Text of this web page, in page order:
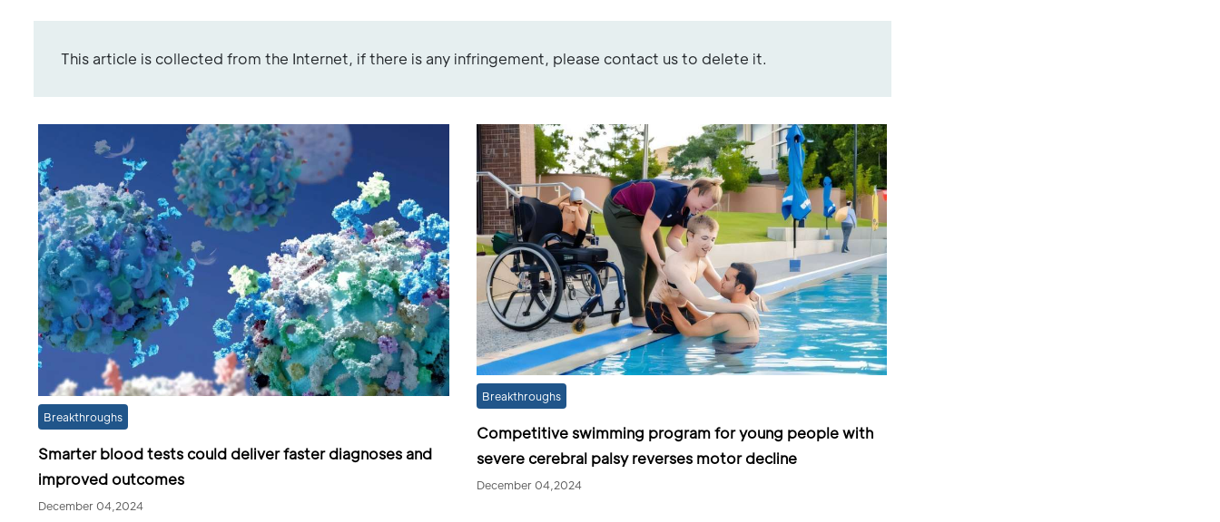
This article is collected from the Internet, if there is any infringement, please contact us to delete it.
Breakthroughs
Smarter blood tests could deliver faster diagnoses and
improved outcomes
December 04,2024
Breakthroughs
Competitive swimming program for young people with
severe cerebral palsy reverses motor decline
December 04,2024